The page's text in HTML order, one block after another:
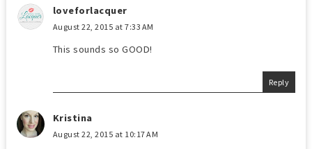
loveforlacquer
August 22, 2015 at 7:33 AM
This sounds so GOOD!
Reply
Kristina
August 22, 2015 at 10:17 AM